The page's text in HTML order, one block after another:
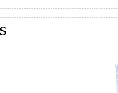
Cube Stickerless